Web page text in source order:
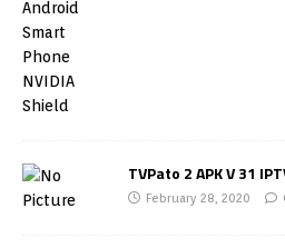
TVPato 2 APK V 31
February 28, 2020